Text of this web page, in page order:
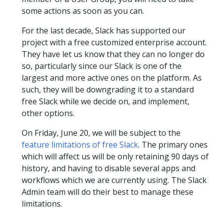
some actions as soon as you can.
For the last decade, Slack has supported our
project with a free customized enterprise account.
They have let us know that they can no longer do
so, particularly since our Slack is one of the
largest and more active ones on the platform. As
such, they will be downgrading it to a standard
free Slack while we decide on, and implement,
other options.
On Friday, June 20, we will be subject to the
feature limitations of free Slack. The primary ones
which will affect us will be only retaining 90 days of
history, and having to disable several apps and
workflows which we are currently using. The Slack
Admin team will do their best to manage these
limitations.